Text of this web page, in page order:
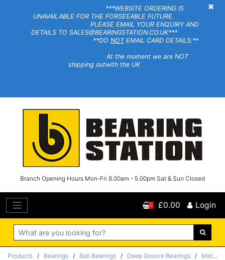
×
***WEBSITE ORDERING IS
UNAVAILABLE FOR THE FORSEEABLE FUTURE.
PLEASE EMAIL YOUR ENQUIRY AND
DETAILS TO SALES@BEARINGSTATION.CO.UK***
**DO NOTEMAIL CARD DETAILS.**
At the moment we are NOT
shipping outwith the UK
Branch Opening Hours Mon-Fri 8.00am - 5.00pm Sat & Sun Closed
Search
0 £0.00 Login
Products / Bearings / Ball Bearings / Deep Groove Bearings / Metric